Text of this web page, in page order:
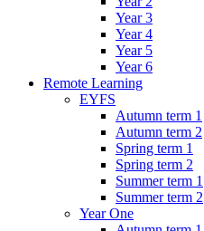
Year 3
Year 4
Year 5
Year 6
Remote Learning
EYFS
Autumn term 1
Autumn term 2
Spring term 1
Spring term 2
Summer term 1
Summer term 2
Year One